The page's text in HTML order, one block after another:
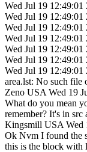
Wed Jul 19
Wed Jul 19
Wed Jul 19
Wed Jul 19
Wed Jul 19 12:49:01
Wed Jul 19 12:49:01
Wed Jul 19 12:49:01
area.lst: No such file
Zeno USA Wed 19
What do you mean
remember? It's in
Kingsmill USA Wed
Ok Nvm I found the
this is the block with